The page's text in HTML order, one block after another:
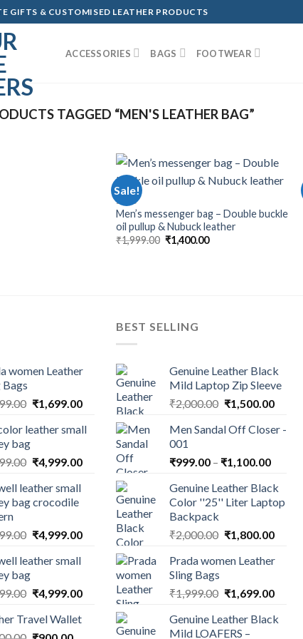
GIFTS & CUSTOMISED LEATHER PRODUCTS
ACCESSORIES BAGS FOOTWEAR
TAGGED “MEN'S LEATHER BAG”
Sale!
BAGS
Men’s messenger bag – Double buckle
oil pullup & Nubuck leather
₹1,999.00 ₹1,400.00
women Leather
Bags
₹1,699.00
leather small
bag
₹4,999.00
leather small
bag crocodile
₹4,999.00
leather small
bag
₹4,999.00
Travel Wallet
BEST SELLING
Genuine Leather Black
Mild Laptop Zip Sleeve
₹2,000.00 ₹1,500.00
Men Sandal Off Closer -
001
₹999.00 – ₹1,100.00
Genuine Leather Black
Color ''25'' Liter Laptop
Backpack
₹2,000.00 ₹1,800.00
Prada women Leather
Sling Bags
₹1,999.00 ₹1,699.00
Genuine Leather Black
Mild LOAFERS –